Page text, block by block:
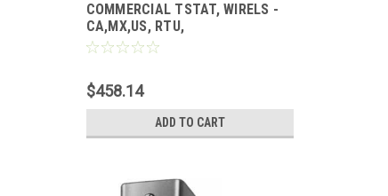
COMMERCIAL TSTAT, WIRELS -
CA,MX,US, RTU,
$458.14
ADD TO CART